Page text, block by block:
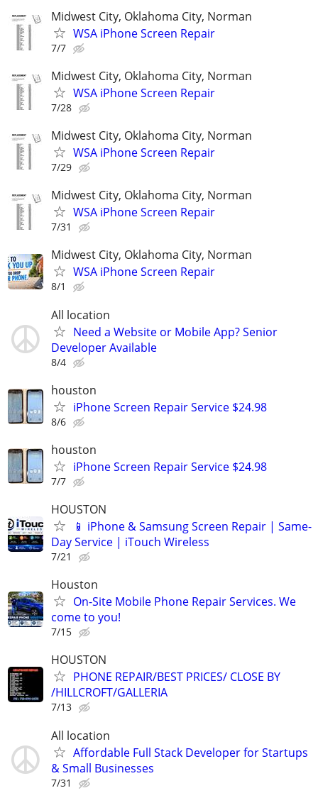
Midwest City, Oklahoma City, Norman
WSA iPhone Screen Repair
7/7
Midwest City, Oklahoma City, Norman
WSA iPhone Screen Repair
7/28
Midwest City, Oklahoma City, Norman
WSA iPhone Screen Repair
7/29
Midwest City, Oklahoma City, Norman
WSA iPhone Screen Repair
7/31
Midwest City, Oklahoma City, Norman
WSA iPhone Screen Repair
8/1
All location
Need a Website or Mobile App? Senior
Developer Available
8/4
houston
iPhone Screen Repair Service $24.98
8/6
houston
iPhone Screen Repair Service $24.98
7/7
HOUSTON
📱 iPhone & Samsung Screen Repair | Same-
Day Service | iTouch Wireless
7/21
Houston
On-Site Mobile Phone Repair Services. We
come to you!
7/15
HOUSTON
PHONE REPAIR/BEST PRICES/ CLOSE BY
/HILLCROFT/GALLERIA
7/13
All location
Affordable Full Stack Developer for Startups
& Small Businesses
7/31